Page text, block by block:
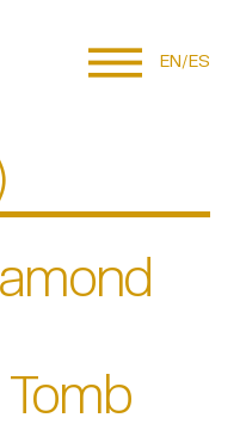
EN ES